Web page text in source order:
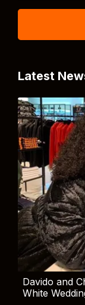
Latest
Davido and
White